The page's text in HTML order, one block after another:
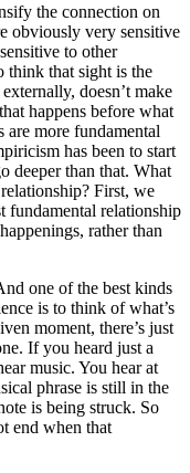
the connection on
obviously very sensitive
to other
think that sight is the
doesn’t make
happens before what
are more fundamental
has been to start
deeper than that. What
First, we
fundamental relationship
rather than
one of the best kinds
is to think of what’s
moment, there’s just
If you heard just a
music. You hear at
phrase is still in the
is being struck. So
end when that